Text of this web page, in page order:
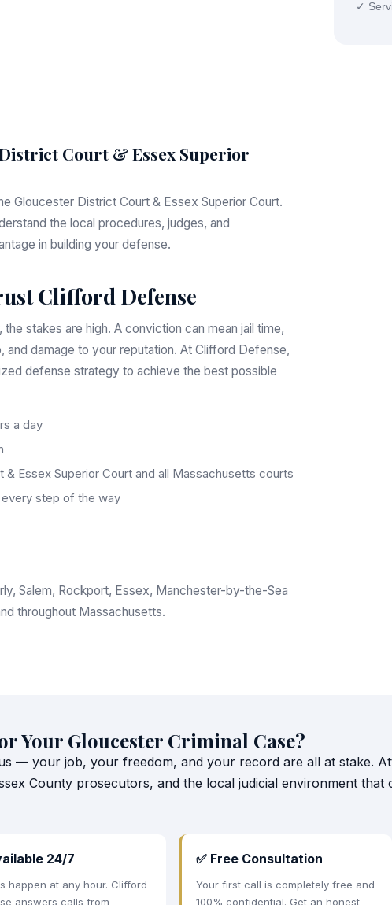
Court & Essex Superior
Gloucester District Court & Essex Superior Court.
the local procedures, judges, and
in building your defense.
Clifford Defense
stakes are high. A conviction can mean jail time,
damage to your reputation. At Clifford Defense,
defense strategy to achieve the best possible
a day
Essex Superior Court and all Massachusetts courts
step of the way
Salem, Rockport, Essex, Manchester-by-the-Sea
throughout Massachusetts.
✓
Your Gloucester Criminal Case?
— your job, your freedom, and your record are all at stake.
County prosecutors, and the local judicial environment
24/7
happen at any hour. Clifford
answers calls from
✅ Free Consultation
Your first call is completely free and
100% confidential. Get an honest